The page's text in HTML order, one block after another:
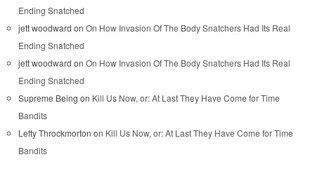
Ending Snatched
jett woodward on On How Invasion Of The Body Snatchers Had Its Real
Ending Snatched
jett woodward on On How Invasion Of The Body Snatchers Had Its Real
Ending Snatched
Supreme Being on Kill Us Now, or: At Last They Have Come for Time
Bandits
Lefty Throckmorton on Kill Us Now, or: At Last They Have Come for Time
Bandits